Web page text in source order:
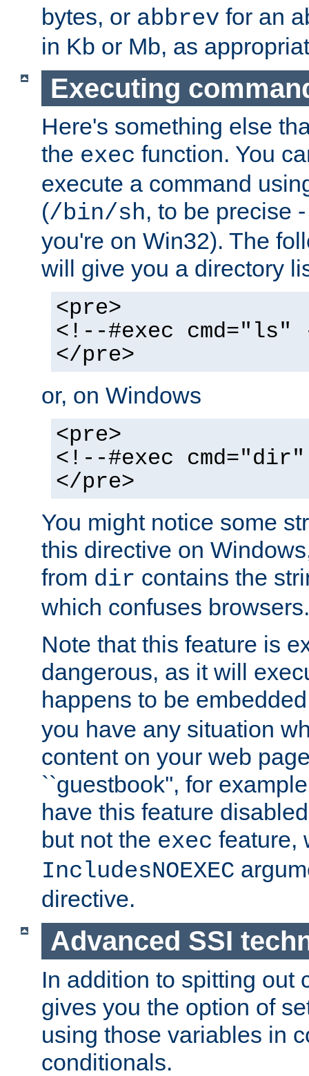
bytes, or abbrev for an
in Kb or Mb, as
Executing
Here's something else
the exec function. You
execute a command
(/bin/sh, to be precise
you're on Win32). The
will give you a directory
<pre>
<!--#exec cmd="ls"
</pre>
or, on Windows
<pre>
<!--#exec
</pre>
You might notice some
this directive on
from dir contains the
which confuses browsers.
Note that this feature is
dangerous, as it will
happens to be
you have any situation
content on your web
``guestbook'', for
have this feature
but not the exec feature,
IncludesNOEXEC
directive.
Advanced SSI
In addition to spitting out
gives you the option of
using those variables in
conditionals.